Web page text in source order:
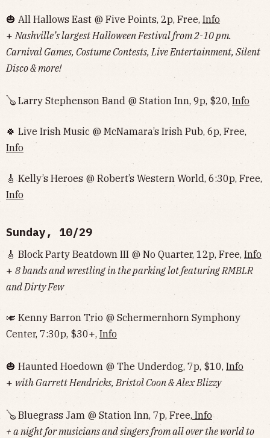
🎃 All Hallows East @ Five Points, 2p, Free, Info
+Nashville’s largest Halloween Festival from 2-10 pm.
Carnival Games, Costume Contests, Live Entertainment, Silent
Disco & more!
🪕 Larry Stephenson Band @ Station Inn, 9p, $20, Info
🍀 Live Irish Music @ McNamara’s Irish Pub, 6p, Free,
Info
🎸 Kelly’s Heroes @ Robert’s Western World, 6:30p, Free,
Info
Sunday, 10/29
🎸 Block Party Beatdown III @ No Quarter, 12p, Free, Info
+ 8 bands and wrestling in the parking lot featuring RMBLR
and Dirty Few
🎺 Kenny Barron Trio @ Schermernhorn Symphony
Center, 7:30p, $30+, Info
🎃 Haunted Hoedown @ The Underdog, 7p, $10, Info
+ with Garrett Hendricks, Bristol Coon & Alex Blizzy
🪕 Bluegrass Jam @ Station Inn, 7p, Free, Info
+ a night for musicians and singers from all over the world to